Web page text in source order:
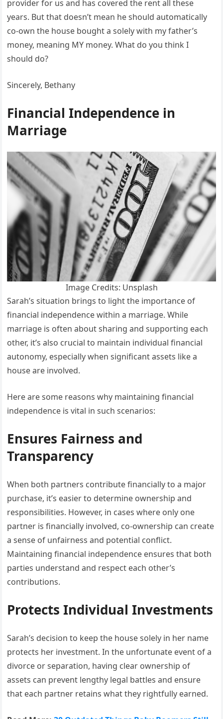
provider for us and has covered the rent all these
years. But that doesn’t mean he should automatically
co-own the house bought a solely with my father’s
money, meaning MY money. What do you think I
should do?
Sincerely, Bethany
Financial Independence in
Marriage
Image Credits: Unsplash
Sarah’s situation brings to light the importance of
financial independence within a marriage. While
marriage is often about sharing and supporting each
other, it’s also crucial to maintain individual financial
autonomy, especially when significant assets like a
house are involved.
Here are some reasons why maintaining financial
independence is vital in such scenarios:
Ensures Fairness and
Transparency
When both partners contribute financially to a major
purchase, it’s easier to determine ownership and
responsibilities. However, in cases where only one
partner is financially involved, co-ownership can create
a sense of unfairness and potential conflict.
Maintaining financial independence ensures that both
parties understand and respect each other’s
contributions.
Protects Individual Investments
Sarah’s decision to keep the house solely in her name
protects her investment. In the unfortunate event of a
divorce or separation, having clear ownership of
assets can prevent lengthy legal battles and ensure
that each partner retains what they rightfully earned.